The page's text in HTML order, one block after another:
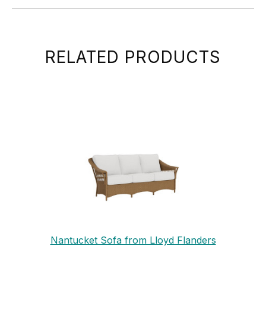
RELATED PRODUCTS
Nantucket Sofa from Lloyd Flanders